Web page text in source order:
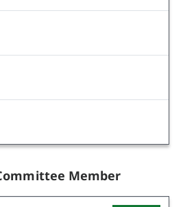
Member